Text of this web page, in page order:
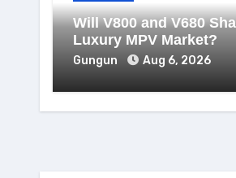
Will V800 and V680
Luxury MPV Market?
Gungun Aug 6, 2026